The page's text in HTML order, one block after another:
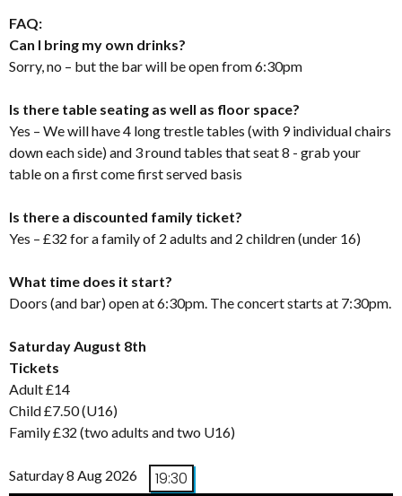
FAQ:
Can I bring my own drinks?
Sorry, no – but the bar will be open from 6:30pm
Is there table seating as well as floor space?
Yes – We will have 4 long trestle tables (with 9 individual chairs
down each side) and 3 round tables that seat 8 - grab your
table on a first come first served basis
Is there a discounted family ticket?
Yes – £32 for a family of 2 adults and 2 children (under 16)
What time does it start?
Doors (and bar) open at 6:30pm. The concert starts at 7:30pm.
Saturday August 8th
Tickets
Adult £14
Child £7.50 (U16)
Family £32 (two adults and two U16)
Saturday 8 Aug 2026 19:30